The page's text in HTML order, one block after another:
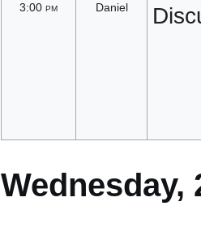
3:00 pm
Daniel
Wednesday,